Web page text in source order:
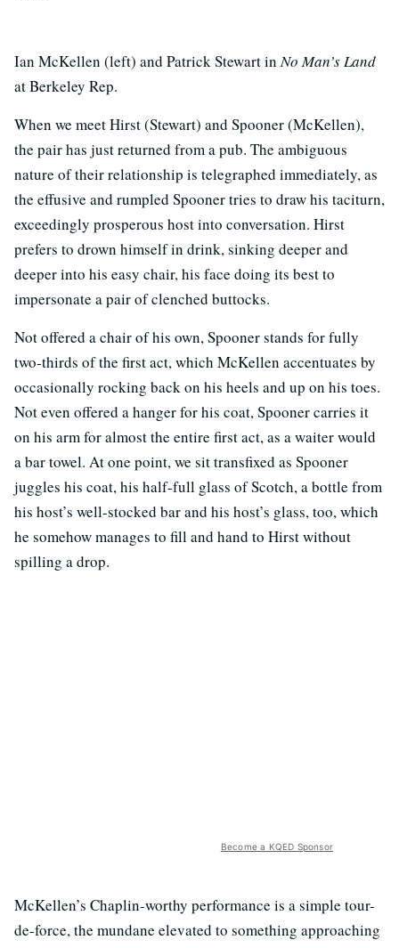
Ian McKellen (left) and Patrick Stewart inNo Man’s Land
at Berkeley Rep.
When we meet Hirst (Stewart) and Spooner (McKellen),
the pair has just returned from a pub. The ambiguous
nature of their relationship is telegraphed immediately, as
the effusive and rumpled Spooner tries to draw his taciturn,
exceedingly prosperous host into conversation. Hirst
prefers to drown himself in drink, sinking deeper and
deeper into his easy chair, his face doing its best to
impersonate a pair of clenched buttocks.
Not offered a chair of his own, Spooner stands for fully
two-thirds of the first act, which McKellen accentuates by
occasionally rocking back on his heels and up on his toes.
Not even offered a hanger for his coat, Spooner carries it
on his arm for almost the entire first act, as a waiter would
a bar towel. At one point, we sit transfixed as Spooner
juggles his coat, his half-full glass of Scotch, a bottle from
his host’s well-stocked bar and his host’s glass, too, which
he somehow manages to fill and hand to Hirst without
spilling a drop.
Become a KQED Sponsor
McKellen’s Chaplin-worthy performance is a simple tour-
de-force, the mundane elevated to something approaching